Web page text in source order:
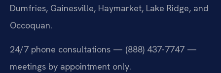
Dumfries, Gainesville, Haymarket, Lake Ridge, and
Occoquan.
24/7 phone consultations — (888) 437-7747 —
meetings by appointment only.